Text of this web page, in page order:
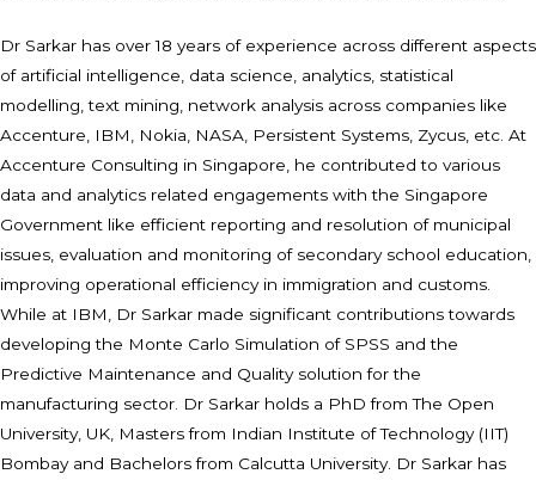
Dr Sarkar has over 18 years of experience across different aspects
of artificial intelligence, data science, analytics, statistical
modelling, text mining, network analysis across companies like
Accenture, IBM, Nokia, NASA, Persistent Systems, Zycus, etc. At
Accenture Consulting in Singapore, he contributed to various
data and analytics related engagements with the Singapore
Government like efficient reporting and resolution of municipal
issues, evaluation and monitoring of secondary school education,
improving operational efficiency in immigration and customs.
While at IBM, Dr Sarkar made significant contributions towards
developing the Monte Carlo Simulation of SPSS and the
Predictive Maintenance and Quality solution for the
manufacturing sector. Dr Sarkar holds a PhD from The Open
University, UK, Masters from Indian Institute of Technology (IIT)
Bombay and Bachelors from Calcutta University. Dr Sarkar has